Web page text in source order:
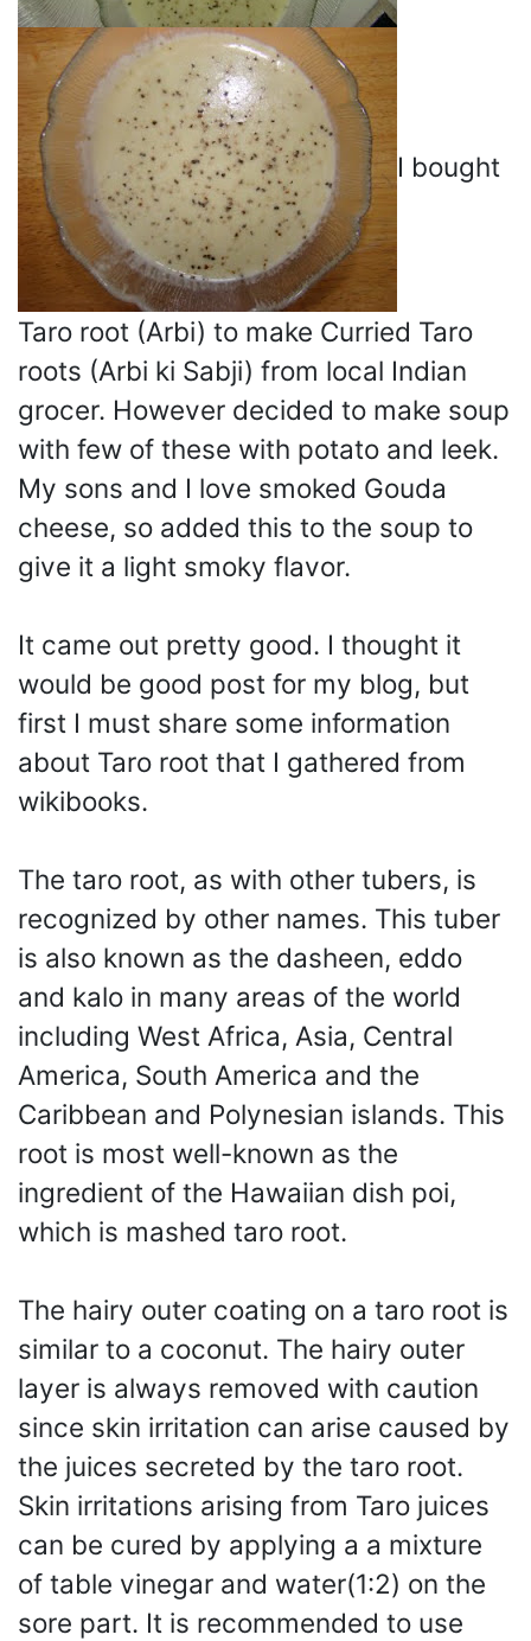
I bought
Taro root (Arbi) to make Curried Taro
roots (Arbi ki Sabji) from local Indian
grocer. However decided to make soup
with few of these with potato and leek.
My sons and I love smoked Gouda
cheese, so added this to the soup to
give it a light smoky flavor.
It came out pretty good. I thought it
would be good post for my blog, but
first I must share some information
about Taro root that I gathered from
wikibooks.
The taro root, as with other tubers, is
recognized by other names. This tuber
is also known as the dasheen, eddo
and kalo in many areas of the world
including West Africa, Asia, Central
America, South America and the
Caribbean and Polynesian islands. This
root is most well-known as the
ingredient of the Hawaiian dish poi,
which is mashed taro root.
The hairy outer coating on a taro root is
similar to a coconut. The hairy outer
layer is always removed with caution
since skin irritation can arise caused by
the juices secreted by the taro root.
Skin irritations arising from Taro juices
can be cured by applying a a mixture
of table vinegar and water(1:2) on the
sore part. It is recommended to use